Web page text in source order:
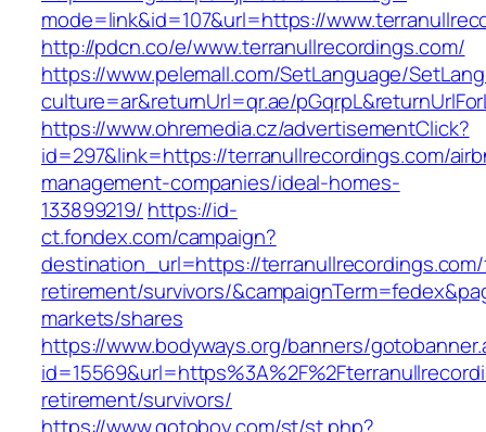
mode=link&id=107&url=https://
http://pdcn.co/e/www.terranullrecordings.com/
https://www.pelemall.com/SetLanguage/
culture=ar&returnUrl=qr.ae/
https://www.ohremedia.cz/advertisementClick?
id=297&link=https://terranullrecordings.com/
management-companies/ideal-homes-
133899219/ https://id-
ct.fondex.com/campaign?
destination_url=https://
retirement/survivors/
markets/shares
https://www.bodyways.org/banners/
retirement/survivors/